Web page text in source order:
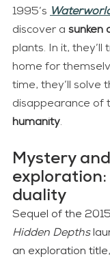
1995’s
discover a sunken
plants. In it, they’ll
home for
time, they’ll solve
disappearance of
humanity.
Mystery and
duality
Sequel of the 2015
Hidden Depths
an exploration